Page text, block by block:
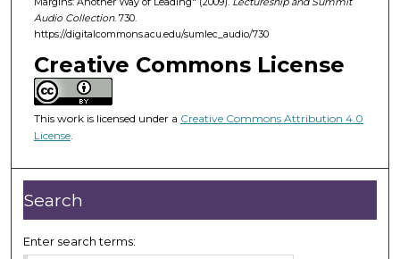
m
n
u
t
e
,
4
9
s
Audio Collection. 730.
https://digitalcommons.acu.edu/sumlec_audio/730
Creative Commons License
This work is licensed under a Creative Commons Attribution 4.0
License.
Search
Enter search terms: